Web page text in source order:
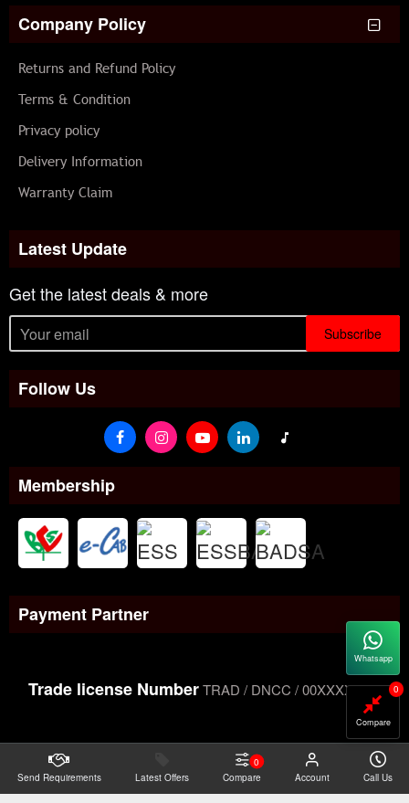
Company Policy
Returns and Refund Policy
Terms & Condition
Privacy policy
Delivery Information
Warranty Claim
Latest Update
Get the latest deals & more
Subscribe
Follow Us
Membership
Payment Partner
Trade license NumberTRAD / DNCC / 00XXXXXXX
Copyright@2026 -Datacom Technologies Bangladesh
Send Requirements Latest Offers Compare
0
Account
Call Us
Compare
0
Whatsapp